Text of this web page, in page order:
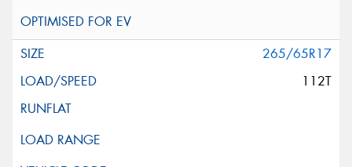
265/65R17
112T